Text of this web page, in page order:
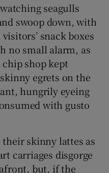
seagulls
swoop down, with
snack boxes
no small alarm, as
shop kept
egrets on the
hungrily eyeing
with gusto
skinny lattes as
carriages disgorge
but, if the